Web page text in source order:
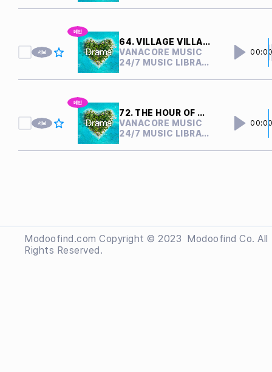
64. VILLAGE VILLAIN
VANACORE MUSIC
24/7 MUSIC LIBRARY
72. THE HOUR OF CONFLICT
VANACORE MUSIC
24/7 MUSIC LIBRARY
Modoofind.com Copyright © 2023 Modoofind Co. All
Rights Reserved.